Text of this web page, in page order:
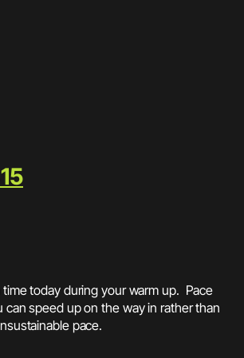
time today during your warm up. Pace
can speed up on the way in rather than
pace.